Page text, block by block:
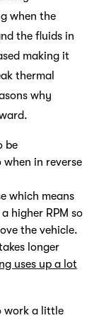
when the
the fluids in
making it
thermal
why
be
in reverse
which means
higher RPM so
the vehicle.
longer
uses up a lot
work a little